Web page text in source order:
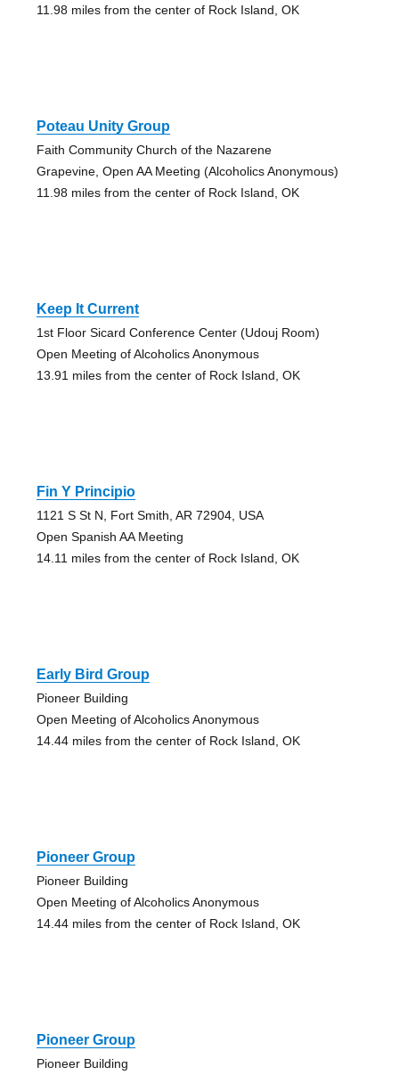
11.98 miles from the center of Rock Island, OK
Poteau Unity Group
Faith Community Church of the Nazarene
Grapevine, Open AA Meeting (Alcoholics Anonymous)
11.98 miles from the center of Rock Island, OK
Keep It Current
1st Floor Sicard Conference Center (Udouj Room)
Open Meeting of Alcoholics Anonymous
13.91 miles from the center of Rock Island, OK
Fin Y Principio
1121 S St N, Fort Smith, AR 72904, USA
Open Spanish AA Meeting
14.11 miles from the center of Rock Island, OK
Early Bird Group
Pioneer Building
Open Meeting of Alcoholics Anonymous
14.44 miles from the center of Rock Island, OK
Pioneer Group
Pioneer Building
Open Meeting of Alcoholics Anonymous
14.44 miles from the center of Rock Island, OK
Pioneer Group
Pioneer Building